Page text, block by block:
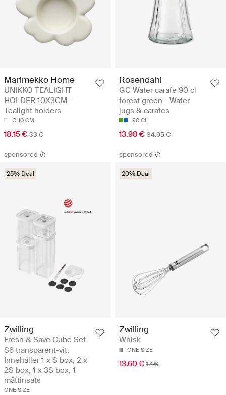
Marimekko Home
UNIKKO TEALIGHT
HOLDER 10X3CM -
Tealight holders
Ø 10 CM
18.15 € 33 €
Rosendahl
GC Water carafe 90 cl
forest green - Water
jugs & carafes
90 CL
13.98 € 34.95 €
sponsored
25% Deal
Zwilling
Fresh & Save Cube Set
S6 transparent-vit.
Innehåller 1 x S box, 2 x
2S box, 1 x 3S box, 1
måttinsats
ONE SIZE
sponsored
20% Deal
Zwilling
Whisk
ONE SIZE
13.60 € 17 €